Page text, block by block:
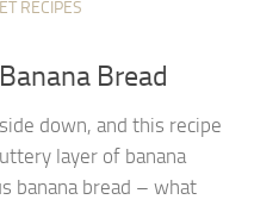
RECIPES
Bread
down, and this recipe
layer of banana
banana bread – what